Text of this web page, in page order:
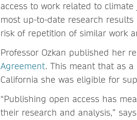
access to work related to
most up-to-date research
risk of repetition of similar work
Professor Ozkan published her
Agreement. This meant that as
California she was eligible for
“Publishing open access has
their research and analysis,”